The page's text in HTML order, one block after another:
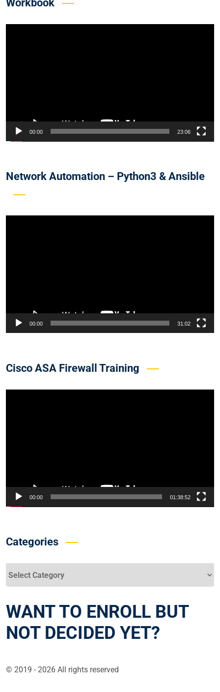
Workbook
00:00 23:06
Network Automation – Python3 & Ansible
00:00 31:02
Cisco ASA Firewall Training
00:00 01:38:52
Categories
WANT TO ENROLL BUT
NOT DECIDED YET?
© 2019 - 2026 All rights reserved